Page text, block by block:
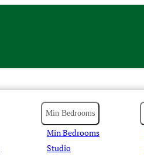
Min Bedrooms
Min Bedrooms
Studio